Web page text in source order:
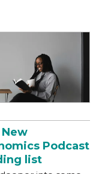
Podcast
list